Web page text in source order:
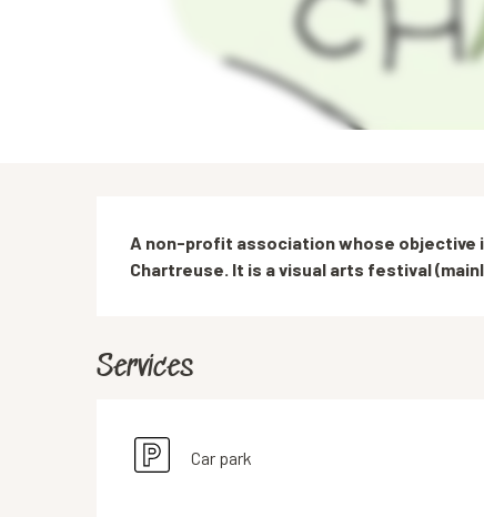
Description
A non-profit association whose objective
Chartreuse. It is a visual arts festival
Services
Car park